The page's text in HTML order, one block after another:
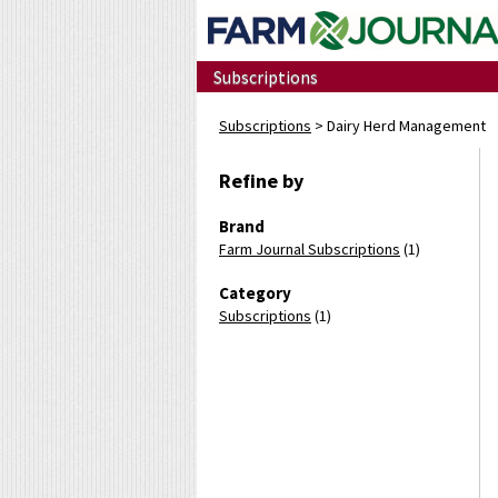
Subscriptions
Subscriptions > Dairy Herd Management
Refine by
Brand
Farm Journal Subscriptions (1)
Category
Subscriptions (1)